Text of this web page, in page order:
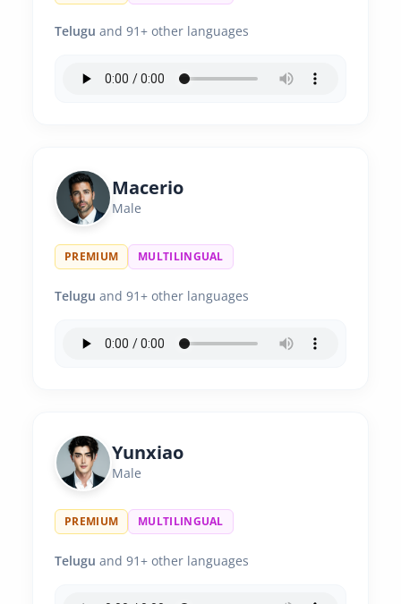
Telugu and 91+ other languages
Macerio
Male
PREMIUM MULTILINGUAL
Telugu and 91+ other languages
Yunxiao
Male
PREMIUM MULTILINGUAL
Telugu and 91+ other languages